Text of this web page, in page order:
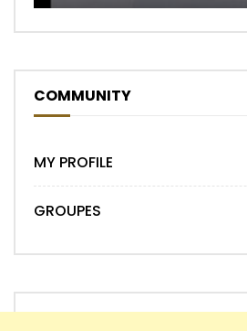
COMMUNITY
MY PROFILE
GROUPES